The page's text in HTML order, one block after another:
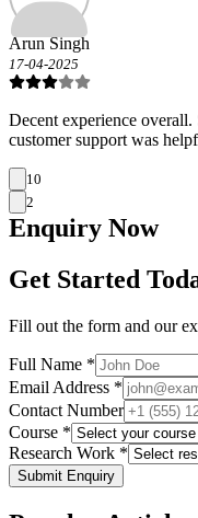
Arun Singh
17-04-2025
Decent experience
customer support was
10
2
Enquiry Now
Get Started
Fill out the form and our
Full Name *
Email Address *
Contact Number
Course *
Research Work *
Submit Enquiry